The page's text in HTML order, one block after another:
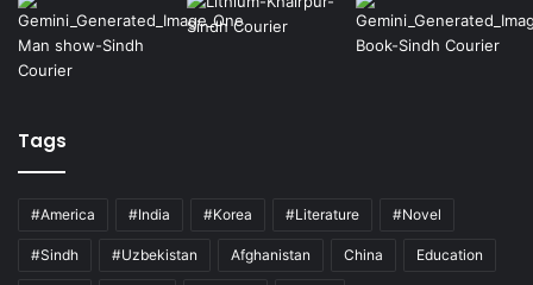
Tags
#America #India #Korea #Literature #Novel
#Sindh #Uzbekistan Afghanistan China Education